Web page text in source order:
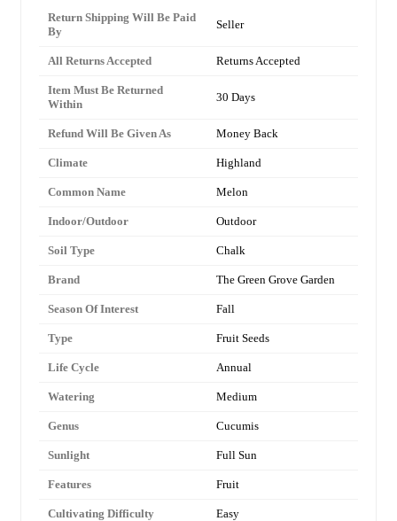
Return Shipping Will Be Paid
By
Seller
All Returns Accepted Returns Accepted
Item Must Be Returned
Within
30 Days
Refund Will Be Given As Money Back
Climate Highland
Common Name Melon
Indoor/Outdoor Outdoor
Soil Type Chalk
Brand The Green Grove Garden
Season Of Interest Fall
Type Fruit Seeds
Life Cycle Annual
Watering Medium
Genus Cucumis
Sunlight Full Sun
Features Fruit
Cultivating Difficulty Easy